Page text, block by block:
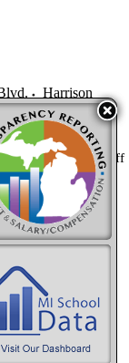
Harrison
783-6466
students, staff